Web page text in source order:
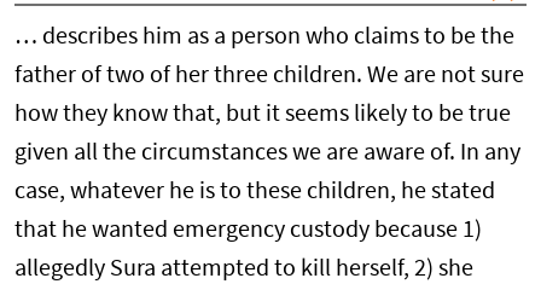
… describes him as a person who claims to be the
father of two of her three children. We are not sure
how they know that, but it seems likely to be true
given all the circumstances we are aware of. In any
case, whatever he is to these children, he stated
that he wanted emergency custody because 1)
allegedly Sura attempted to kill herself, 2) she